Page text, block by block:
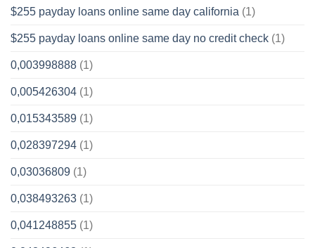
$255 payday loans online same day california (1)
$255 payday loans online same day no credit check (1)
0,003998888 (1)
0,005426304 (1)
0,015343589 (1)
0,028397294 (1)
0,03036809 (1)
0,038493263 (1)
0,041248855 (1)